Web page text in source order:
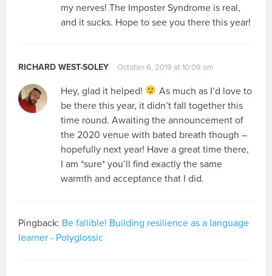
my nerves! The Imposter Syndrome is real,
and it sucks. Hope to see you there this year!
RICHARD WEST-SOLEY October 6, 2019 at 10:09 am
Hey, glad it helped!
As much as I’d love to
be there this year, it didn’t fall together this
time round. Awaiting the announcement of
the 2020 venue with bated breath though –
hopefully next year! Have a great time there,
I am *sure* you’ll find exactly the same
warmth and acceptance that I did.
Pingback: Be fallible! Building resilience as a language
learner - Polyglossic